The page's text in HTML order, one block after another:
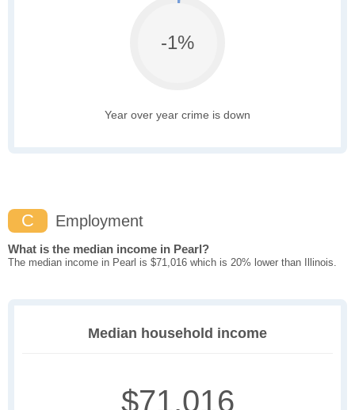
-1%
Year over year crime is down
C Employment
What is the median income in Pearl?
The median income in Pearl is $71,016 which is 20% lower than Illinois.
Median household income
$71,016